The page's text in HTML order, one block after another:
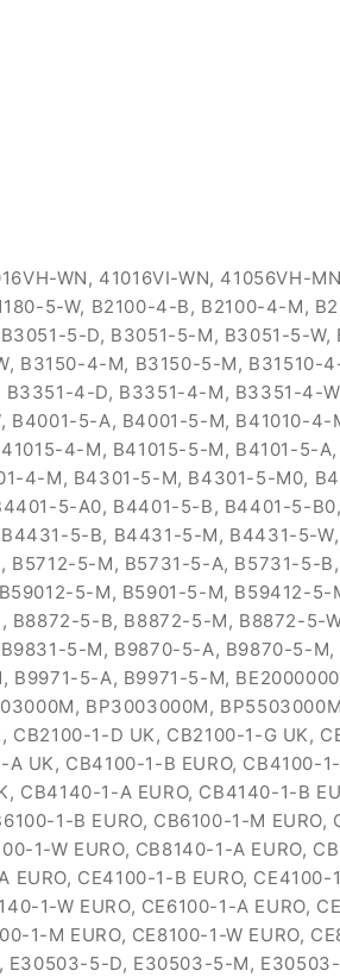
WN, 41016VI-WN, 41056VH-
5-W, B2100-4-B, B2100-4-M,
5-D, B3051-5-M, B3051-5-
B3150-4-M, B3150-5-M,
4-D, B3351-4-M, B3351-4-
5-A, B4001-5-M, B41010-
4-M, B41015-5-M, B4101-5-
4-M, B4301-5-M, B4301-5-M0,
5-A0, B4401-5-B, B4401-5-
5-B, B4431-5-M, B4431-5-
5-M, B5731-5-A, B5731-5-
5-M, B5901-5-M, B59412-
5-B, B8872-5-M, B8872-5-
5-M, B9870-5-A, B9870-5-
5-A, B9971-5-M,
BP3003000M,
1-D UK, CB2100-1-G UK,
UK, CB4100-1-B EURO, CB4100-
CB4140-1-A EURO, CB4140-1-B
1-B EURO, CB6100-1-M
1-W EURO, CB8140-1-A EURO,
CE4100-1-B EURO, CE4100-
1-W EURO, CE6100-1-A EURO,
1-M EURO, CE8100-1-W EURO,
5-D, E30503-5-M,